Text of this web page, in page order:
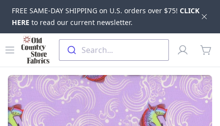
FREE SAME-DAY SHIPPING on U.S. orders over $75! CLICK
HERE to read our current newsletter.
Skip to main content
Open menu
Old Country Store Fabrics
Search...
Profile